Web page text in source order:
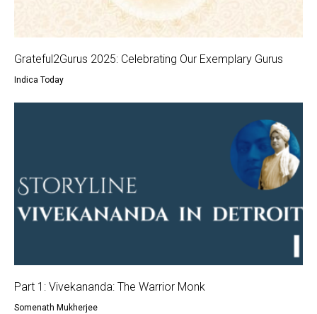
Grateful2Gurus 2025: Celebrating Our Exemplary Gurus
Indica Today
Part 1: Vivekananda: The Warrior Monk
Somenath Mukherjee